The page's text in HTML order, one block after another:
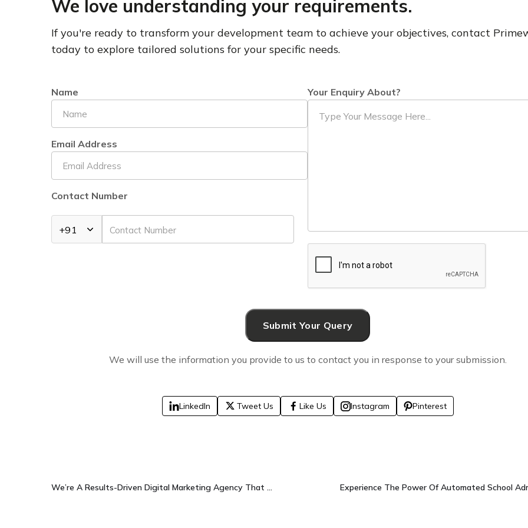
We love understanding your requirements.
If you're ready to transform your development team to achieve your objectives, contact
today to explore tailored solutions for your specific needs.
Name
Email Address
Contact Number
Your Enquiry About?
We will use the information you provide to us to contact you in response to your submission.
LinkedIn Tweet Us Like Us Instagram Pinterest
We’re A Results-Driven Digital Marketing Agency That Grows Brands Faster.